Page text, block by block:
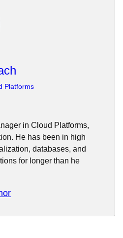
Platforms
in Cloud Platforms,
He has been in high
databases, and
for longer than he